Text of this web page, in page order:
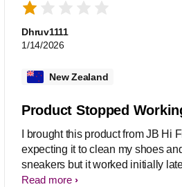
Dhruv1111
1/14/2026
New Zealand
Product Stopped
I brought this product from JB Hi
expecting it to clean my shoes
sneakers but it worked initially
stopped working. I replaced the
Read more